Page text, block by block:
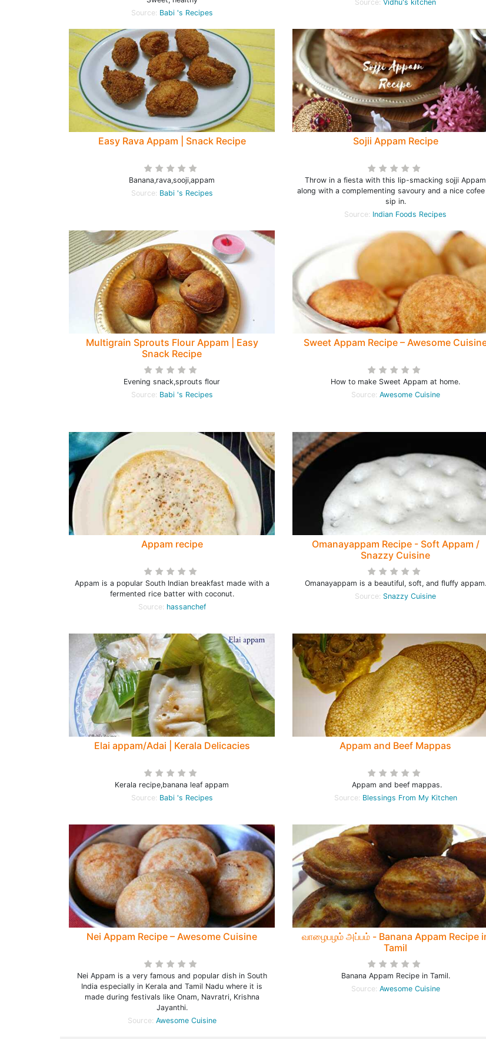
Source: Babi 's Recipes
Source: Vidhu's kitchen
Easy Rava Appam | Snack Recipe
Banana,rava,sooji,appam
Source: Babi 's Recipes
Sojii Appam Recipe
Throw in a fiesta with this lip-smacking sojji Appam
along with a complementing savoury and a nice
sip in.
Source: Indian Foods Recipes
Multigrain Sprouts Flour Appam | Easy
Snack Recipe
Evening snack,sprouts flour
Source: Babi 's Recipes
Sweet Appam Recipe – Awesome
How to make Sweet Appam at home.
Source: Awesome Cuisine
Appam recipe
Appam is a popular South Indian breakfast made with a
fermented rice batter with coconut.
Source: hassanchef
Omanayappam Recipe - Soft Appam /
Snazzy Cuisine
Omanayappam is a beautiful, soft, and fluffy appam.
Source: Snazzy Cuisine
Elai appam/Adai | Kerala Delicacies
Kerala recipe,banana leaf appam
Source: Babi 's Recipes
Appam and Beef Mappas
Appam and beef mappas.
Source: Blessings From My Kitchen
Nei Appam Recipe – Awesome Cuisine
Nei Appam is a very famous and popular dish in South
India especially in Kerala and Tamil Nadu where it is
made during festivals like Onam, Navratri, Krishna
Jayanthi.
Source: Awesome Cuisine
வாழைபழம் அப்பம் - Banana Appam Recipe
Tamil
Banana Appam Recipe in Tamil.
Source: Awesome Cuisine